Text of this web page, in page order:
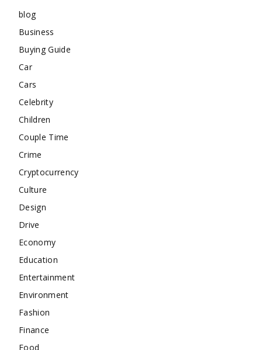
blog
Business
Buying Guide
Car
Cars
Celebrity
Children
Couple Time
Crime
Cryptocurrency
Culture
Design
Drive
Economy
Education
Entertainment
Environment
Fashion
Finance
Food